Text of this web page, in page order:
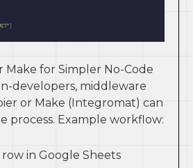
Make for Simpler No-Code
developers, middleware
or Make (Integromat) can
process. Example workflow:
in Google Sheets